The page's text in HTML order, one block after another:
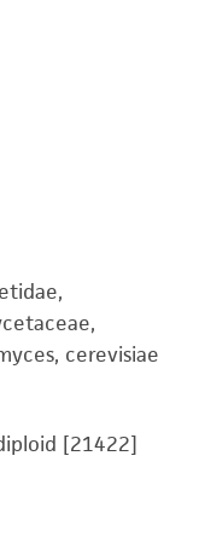
cerevisiae
[21422]